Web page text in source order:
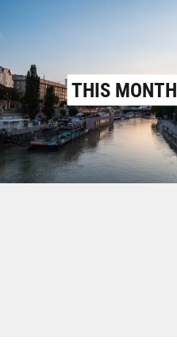
THIS MONTH